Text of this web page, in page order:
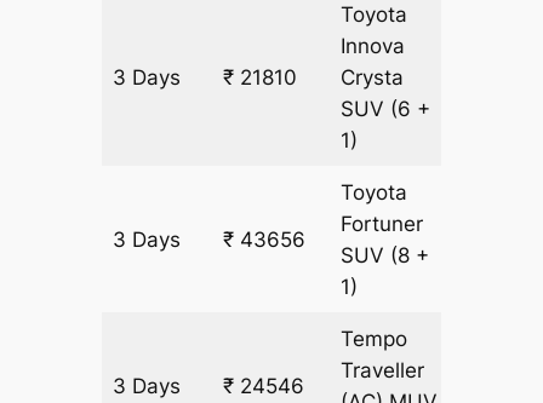
3 Days ₹ 21810
Toyota
Innova
Crysta
SUV (6 +
1)
3 Days ₹ 43656
Toyota
Fortuner
SUV (8 +
1)
3 Days ₹ 24546
Tempo
Traveller